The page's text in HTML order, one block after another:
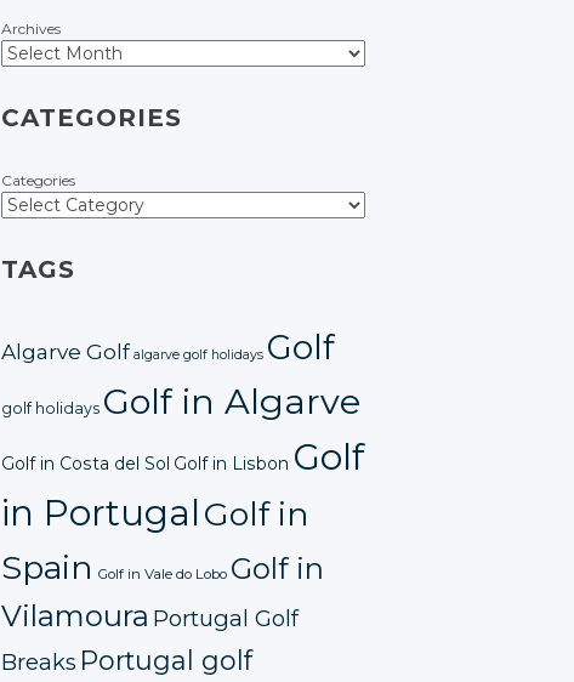
Archives
CATEGORIES
Categories
TAGS
Algarve Golf algarve golf holidays Golf
golf holidays Golf in Algarve
Golf in Costa del Sol Golf in Lisbon Golf
in PortugalGolf in
Spain Golf in Vale do Lobo Golf in
Vilamoura Portugal Golf
Breaks Portugal golf